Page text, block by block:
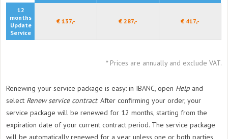
12
months
Update
Service
€ 137,- € 287,- € 417,-
* Prices are annually and exclude VAT.
Renewing your service package is easy: in IBANC, open Help and
select Renew service contract. After confirming your order, your
service package will be renewed for 12 months, starting from the
expiration date of your current contract period. The service package
will be automatically renewed for a year unless one or both parties